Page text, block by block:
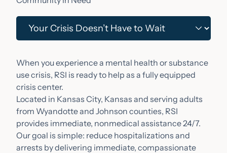
When you experience a mental health or substance
use crisis, RSI is ready to help as a fully equipped
crisis center.
Located in Kansas City, Kansas and serving adults
from Wyandotte and Johnson counties, RSI
provides immediate, nonmedical assistance 24/7.
Our goal is simple: reduce hospitalizations and
arrests by delivering immediate, compassionate